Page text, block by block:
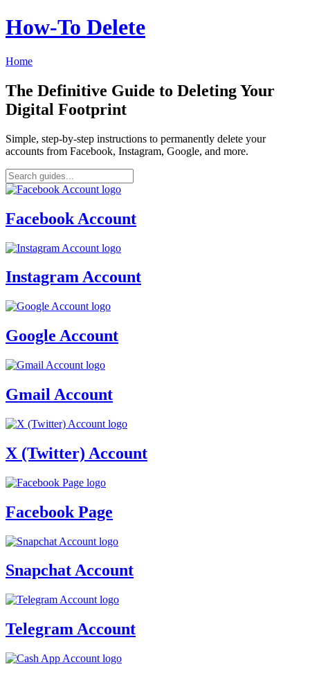
How‑To Delete
Home
The Definitive Guide to Deleting Your
Digital Footprint
Simple, step-by-step instructions to permanently delete your
accounts from Facebook, Instagram, Google, and more.
Facebook Account
Instagram Account
Google Account
Gmail Account
X (Twitter) Account
Facebook Page
Snapchat Account
Telegram Account